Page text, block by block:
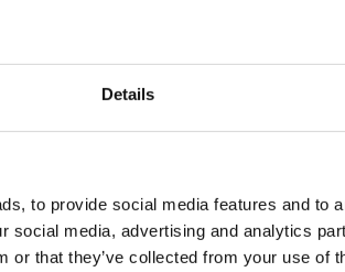
Details
to provide social media features and to
social media, advertising and analytics
or that they’ve collected from your use of
storage? *
storage? *